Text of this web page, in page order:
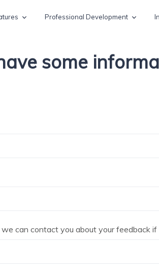
Professional Development
some
can contact you about your feedback if